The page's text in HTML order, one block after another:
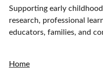
Supporting early
research, professional
educators, families, and
Home